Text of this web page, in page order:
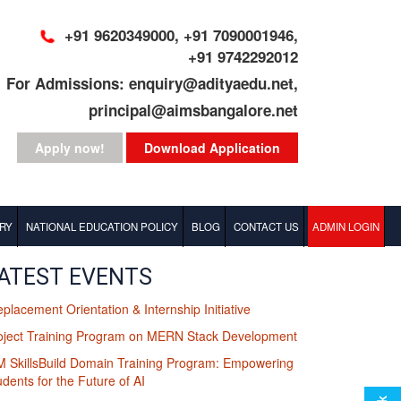
+91 9620349000, +91 7090001946,
+91 9742292012
For Admissions: enquiry@adityaedu.net,
principal@aimsbangalore.net
Apply now! Download Application
NATIONAL EDUCATION POLICY BLOG
MBA Blog
CONTACT US ADMIN LOGIN
EVENTS
Orientation & Internship Initiative
Training Program on MERN Stack Development
SkillsBuild Domain Training Program: Empowering
for the Future of AI